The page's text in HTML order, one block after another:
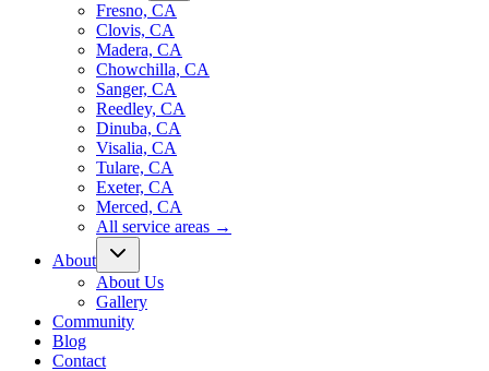
Fresno, CA
Clovis, CA
Madera, CA
Chowchilla, CA
Sanger, CA
Reedley, CA
Dinuba, CA
Visalia, CA
Tulare, CA
Exeter, CA
Merced, CA
All service areas →
About
About Us
Gallery
Community
Blog
Contact